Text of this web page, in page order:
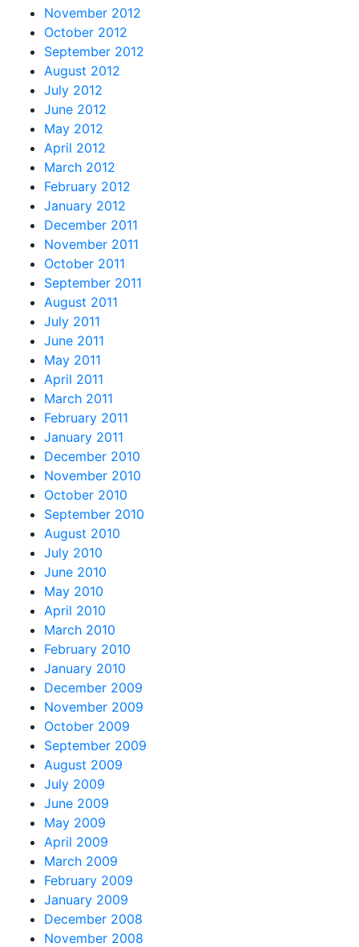
November 2012
October 2012
September 2012
August 2012
July 2012
June 2012
May 2012
April 2012
March 2012
February 2012
January 2012
December 2011
November 2011
October 2011
September 2011
August 2011
July 2011
June 2011
May 2011
April 2011
March 2011
February 2011
January 2011
December 2010
November 2010
October 2010
September 2010
August 2010
July 2010
June 2010
May 2010
April 2010
March 2010
February 2010
January 2010
December 2009
November 2009
October 2009
September 2009
August 2009
July 2009
June 2009
May 2009
April 2009
March 2009
February 2009
January 2009
December 2008
November 2008